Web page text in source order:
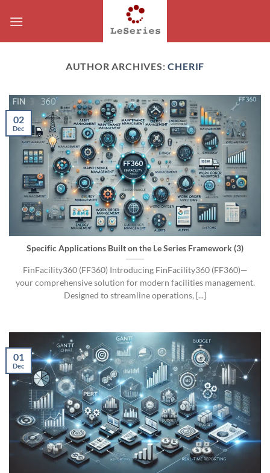
AUTHOR ARCHIVES:CHERIF
Specific Applications Built on the Le Series Framework (3)
FinFacility360 (FF360) Introducing FinFacility360 (FF360)—
your comprehensive solution for modern facilities management.
Designed to streamline operations, [...]
02
Dec
01
Dec